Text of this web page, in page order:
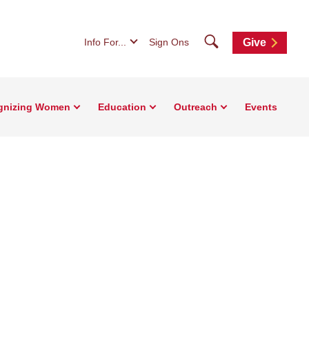
Info For... Sign Ons SearchGive
Women Education Outreach Events